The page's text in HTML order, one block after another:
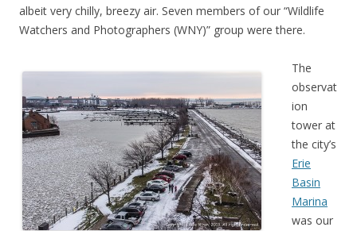
albeit very chilly, breezy air. Seven members of our “Wildlife
Watchers and Photographers (WNY)” group were there.
The
observat
ion
tower at
the city’s
Erie
Basin
Marina
was our